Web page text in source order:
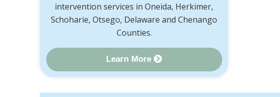
intervention services in Oneida, Herkimer,
Schoharie, Otsego, Delaware and Chenango
Counties.
Learn More